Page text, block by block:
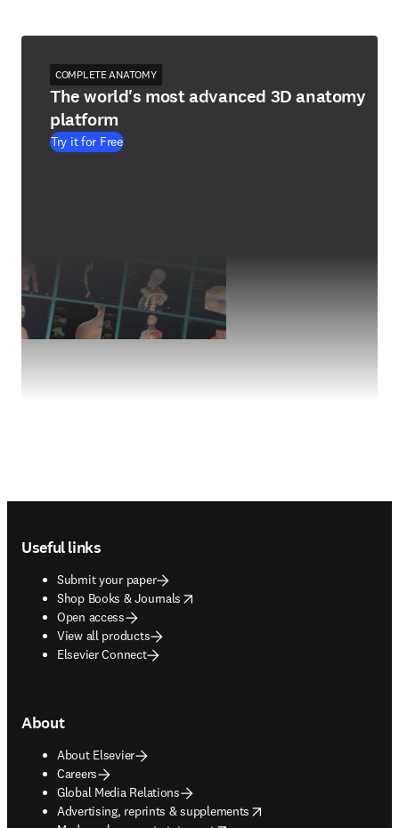
COMPLETE ANATOMY
The world's most advanced 3D anatomy
platform
Try it for Free
Useful links
Submit your paper
Shop Books & Journals
opens in new tab/window
Open access
View all products
Elsevier Connect
About
About Elsevier
Careers
Global Media Relations
Advertising, reprints & supplements
opens in new tab/window